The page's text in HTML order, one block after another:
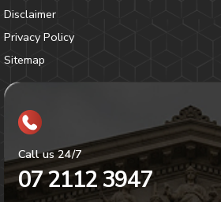
Disclaimer
Privacy Policy
Sitemap
Call us 24/7
07 2112 3947